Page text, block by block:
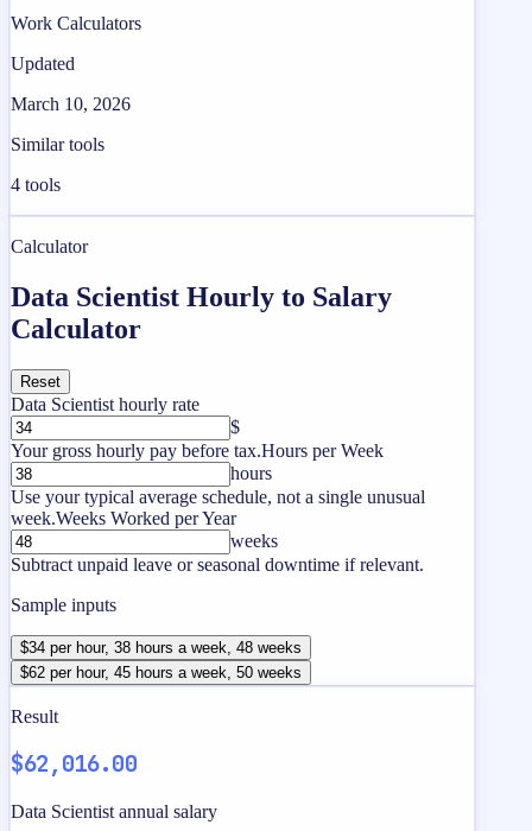
Work Calculators
Updated
March 10, 2026
Similar tools
4 tools
Calculator
Data Scientist Hourly to Salary
Calculator
Reset
Data Scientist hourly rate
$
Your gross hourly pay before tax.Hours per Week
hours
Use your typical average schedule, not a single unusual
week.Weeks Worked per Year
weeks
Subtract unpaid leave or seasonal downtime if relevant.
Sample inputs
$34 per hour, 38 hours a week, 48 weeks
$62 per hour, 45 hours a week, 50 weeks
Result
$62,016.00
Data Scientist annual salary